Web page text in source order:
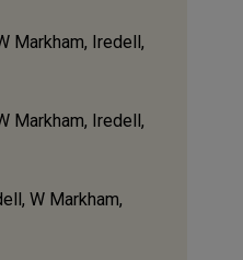
Markham, Iredell,
Markham, Iredell,
W Markham,